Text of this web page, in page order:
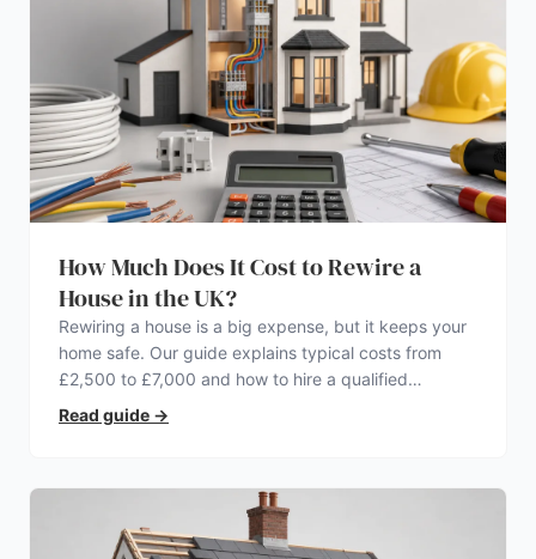
How Much Does It Cost to Rewire a
House in the UK?
Rewiring a house is a big expense, but it keeps your
home safe. Our guide explains typical costs from
£2,500 to £7,000 and how to hire a qualified
electrician.
Read guide →